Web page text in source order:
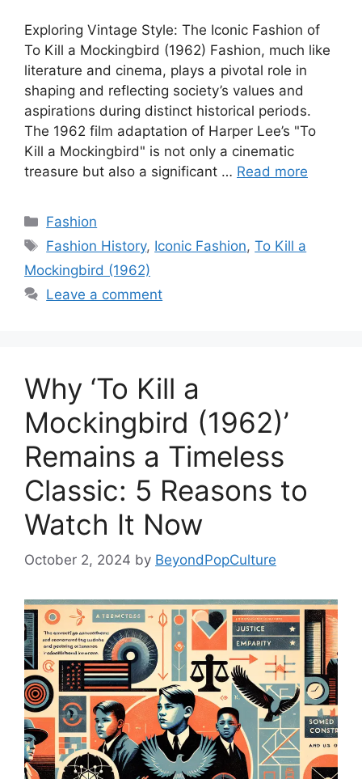
Exploring Vintage Style: The Iconic Fashion of
To Kill a Mockingbird (1962) Fashion, much like
literature and cinema, plays a pivotal role in
shaping and reflecting society’s values and
aspirations during distinct historical periods.
The 1962 film adaptation of Harper Lee’s "To
Kill a Mockingbird" is not only a cinematic
treasure but also a significant … Read more
Categories
Fashion
Tags
Fashion History, Iconic Fashion,To Kill a
Mockingbird (1962)
Leave a comment
Why ‘To Kill a
Mockingbird (1962)’
Remains a Timeless
Classic: 5 Reasons to
Watch It Now
October 2, 2024 by BeyondPopCulture